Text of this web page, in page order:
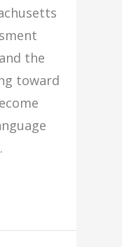
the
toward